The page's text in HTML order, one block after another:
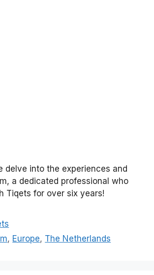
delve into the experiences and
a dedicated professional who
Tiqets for over six years!
, Europe, The Netherlands